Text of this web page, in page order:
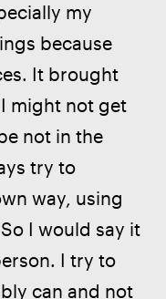
my
because
It brought
might not get
not in the
try to
way, using
I would say it
I try to
can and not